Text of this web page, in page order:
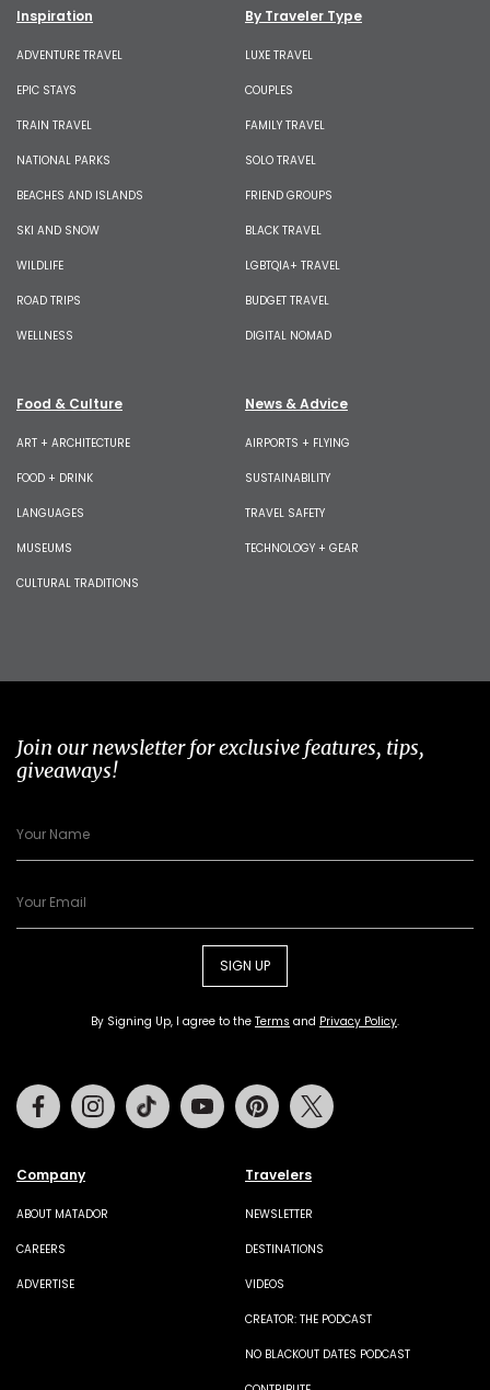
Inspiration
ADVENTURE TRAVEL
EPIC STAYS
TRAIN TRAVEL
NATIONAL PARKS
BEACHES AND ISLANDS
SKI AND SNOW
WILDLIFE
ROAD TRIPS
WELLNESS
By Traveler Type
LUXE TRAVEL
COUPLES
FAMILY TRAVEL
SOLO TRAVEL
FRIEND GROUPS
BLACK TRAVEL
LGBTQIA+ TRAVEL
BUDGET TRAVEL
DIGITAL NOMAD
Food & Culture
ART + ARCHITECTURE
FOOD + DRINK
LANGUAGES
MUSEUMS
CULTURAL TRADITIONS
News & Advice
AIRPORTS + FLYING
SUSTAINABILITY
TRAVEL SAFETY
TECHNOLOGY + GEAR
Join our newsletter for exclusive features, tips,
giveaways!
SIGN UP
By Signing Up, I agree to the Terms and Privacy Policy.
Company
ABOUT MATADOR
CAREERS
ADVERTISE
Travelers
NEWSLETTER
DESTINATIONS
VIDEOS
CREATOR: THE PODCAST
NO BLACKOUT DATES PODCAST
FacebookInstagramTiktok Youtube Pinterest